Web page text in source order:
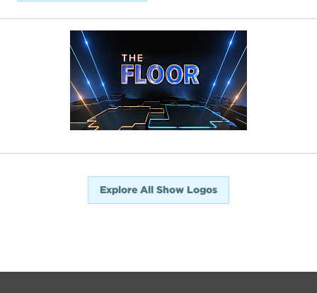
Explore All Show Logos